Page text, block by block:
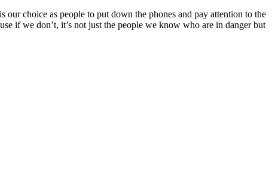
our choice as people to put down the phones and pay attention to the
if we don’t, it’s not just the people we know who are in danger but